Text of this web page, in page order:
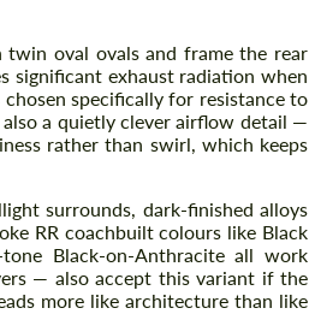
twin oval ovals and frame the rear
significant exhaust radiation when
specifically for resistance to
a quietly clever airflow detail —
rather than swirl, which keeps
surrounds, dark-finished alloys
RR coachbuilt colours like Black
Black-on-Anthracite all work
— also accept this variant if the
more like architecture than like
a text back
form to fill in some basic
a text back
form to fill in some basic